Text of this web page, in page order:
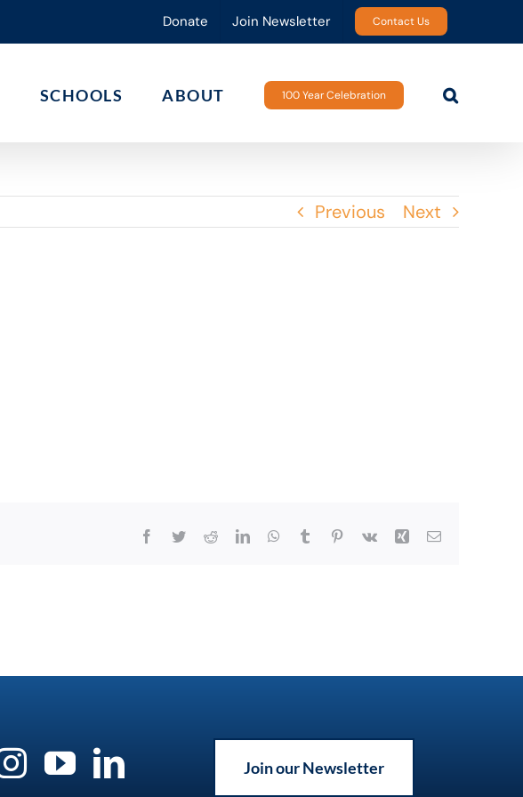
Donate Join Newsletter Contact Us
SCHOOLS ABOUT 100 Year Celebration
Previous Next
Facebook
TwitterRedditLinkedInWhatsApp
Tumblr Pinterest
Vk Xing Email
Join our Newsletter